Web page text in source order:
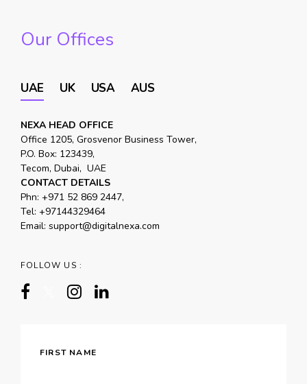
Our Offices
UAE UK USA AUS
NEXA HEAD OFFICE
Office 1205, Grosvenor Business Tower,
P.O. Box: 123439,
Tecom, Dubai, UAE
CONTACT DETAILS
Phn: +971 52 869 2447,
Tel: +97144329464
Email: support@digitalnexa.com
FOLLOW US :
FIRST NAME